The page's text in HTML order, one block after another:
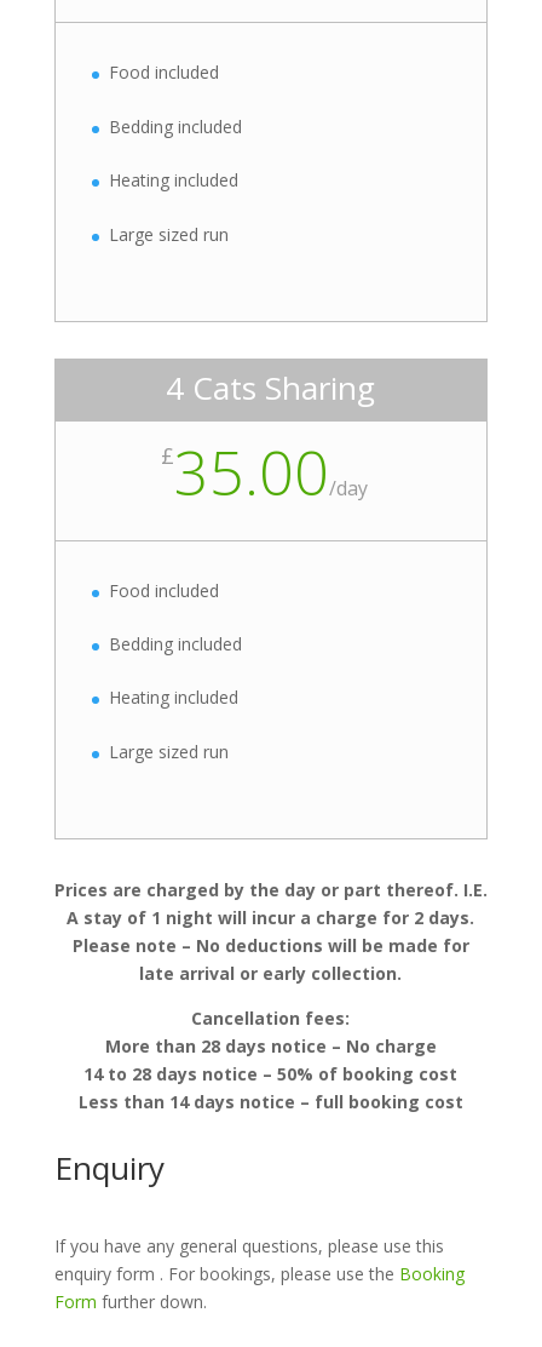
Food included
Bedding included
Heating included
Large sized run
4 Cats Sharing
£35.00/day
Food included
Bedding included
Heating included
Large sized run
Prices are charged by the day or part thereof. I.E.
A stay of 1 night will incur a charge for 2 days.
Please note – No deductions will be made for
late arrival or early collection.
Cancellation fees:
More than 28 days notice – No charge
14 to 28 days notice – 50% of booking cost
Less than 14 days notice – full booking cost
Enquiry
If you have any general questions, please use this
enquiry form . For bookings, please use the Booking
Form further down.